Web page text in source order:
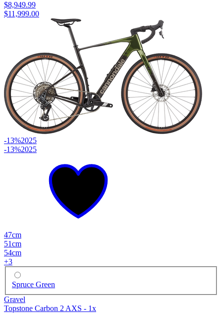
$8,949.99
$11,999.00
-13%2025
-13%2025
47cm
51cm
54cm
+3
Spruce Green
Gravel
Topstone Carbon 2 AXS - 1x